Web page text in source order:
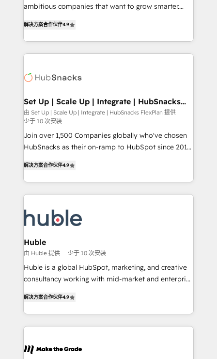
Partner 🤝 - Global: 75+ RPers across five continents
Elite HubSpot Partner 🪴 - CRM: More Sales Hub
implementations than any other Partner 💻 -
agency for a GTM engineer’s job. The choice is
ambitious companies that want to grow smarter.
developing a new website to lead generation and
digital marketing; we do it all (and with great
results)! In short, our services include: - HubSpot
HubSpot development: websites, custom modules,
marketing, advertising, campaigns, content and
design We connect people, data and technology to
improve customer experiences. With our bright
people, exciting ideas and can-do mentality, we
ensure revenue growth on a daily basis. So tell us
team of 100+ experts is ready for you! Driving digital
growth | www.brightdigital.com
解决方案合作伙伴4.9
Set Up | Scale Up | Integrate | HubSnacks
FlexPlan
由 Set Up | Scale Up | Integrate | HubSnacks FlexPlan 提供
少于 10 次安装
Join over 1,500 Companies globally who've chosen
HubSnacks as their on-ramp to HubSpot since 2014
1️⃣ Set Up | Onboarding New or Check-fixing existing
HubSpot portals 2️⃣ Scale Up | 100% HubSpot Task
Execution... Global 24/7 ... All Experts 3️⃣ Integrate |
Slash months from your API Integration project... ⬅️
Click "Contact Business" ⬅️ to access 150+ Kickstart
Integration templates that put HubSpot in the center
of your tech stack, syncing... 🛍️ Shopify or
WooCommerce 💲 Stripe or Paypal 💰 Sage or
Netsuite 🤖 Google or Microsoft ✍️ DocuSign or
the rare Advanced "Custom Integrations"
Accreditation, securely sync data across... 🔄 any
new HubSpot portal with Advanced Website and
CRM Migrations using our in-house "HubScrub" Tool.
解决方案合作伙伴4.9
Huble
由 Huble 提供 少于 10 次安装
Huble is a global HubSpot, marketing, and creative
consultancy working with mid-market and enterprise
the strategy, processes, and teams that turn
HubSpot into a genuine growth engine. Named
HubSpot's Global Partner of the Year in 2024,
worldwide, and with over 15 years in the ecosystem,
解决方案合作伙伴4.9